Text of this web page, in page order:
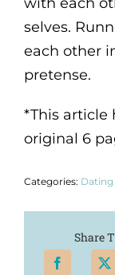
selves.
each other
pretense.
*This article
original 6
Categories:
Share